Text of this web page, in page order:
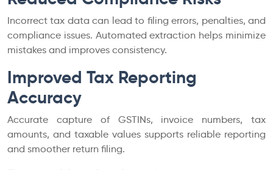
Incorrect tax data can lead to filing errors, penalties, and
compliance issues. Automated extraction helps minimize
mistakes and improves consistency.
Improved Tax Reporting
Accuracy
Accurate capture of GSTINs, invoice numbers, tax
amounts, and taxable values supports reliable reporting
and smoother return filing.